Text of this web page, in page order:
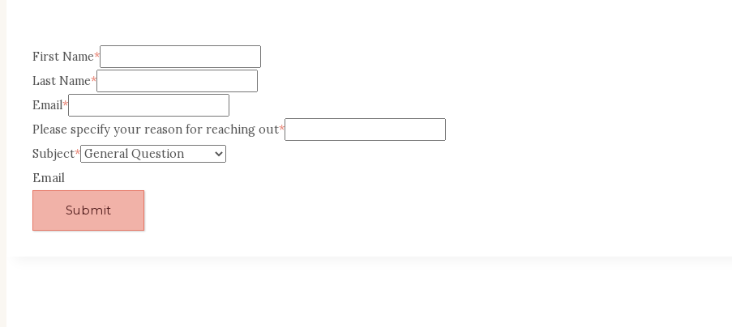
First Name*
Last Name*
Email*
Please specify your reason for reaching out*
Subject*
Email
Submit